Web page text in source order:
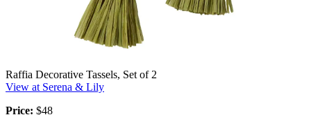
Raffia Decorative Tassels, Set of 2
View at Serena & Lily
Price: $48